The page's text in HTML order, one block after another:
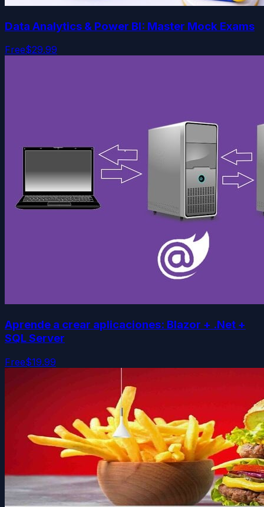
Data Analytics & Power BI: Master Mock Exams
Free$29.99
Aprende a crear aplicaciones: Blazor + .Net +
SQL Server
Free$19.99